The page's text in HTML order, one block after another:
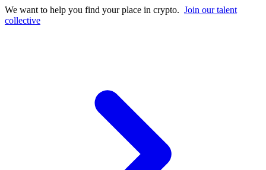
We want to help you find your place in crypto. Join our talent
collective